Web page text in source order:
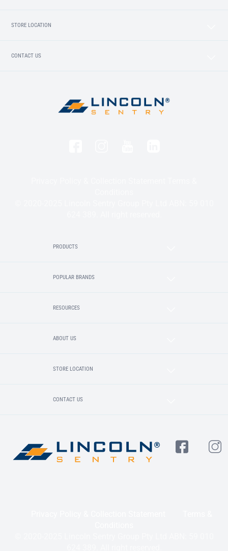
STORE LOCATION
CONTACT US
PRODUCTS
POPULAR BRANDS
RESOURCES
ABOUT US
STORE LOCATION
CONTACT US